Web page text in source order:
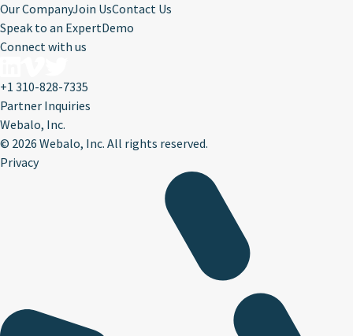
Our CompanyJoin UsContact Us
Speak to an ExpertDemo
Connect with us
+1 310-828-7335
Partner Inquiries
Webalo, Inc.
© 2026 Webalo, Inc. All rights reserved.
Privacy